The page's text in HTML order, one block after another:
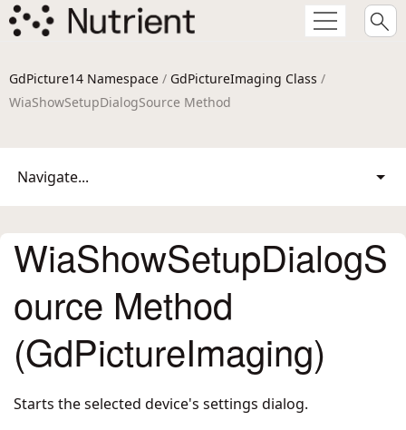
GdPicture14 Namespace / GdPictureImaging Class /
WiaShowSetupDialogSource Method
Navigate...
WiaShowSetupDialogS
ource Method
(GdPictureImaging)
Starts the selected device's settings dialog.